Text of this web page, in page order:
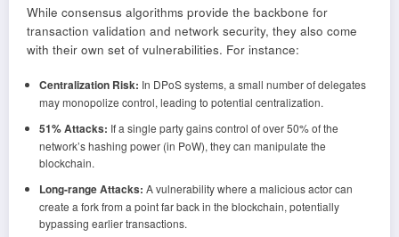
While consensus algorithms provide the backbone for
transaction validation and network security, they also come
with their own set of vulnerabilities. For instance:
Centralization Risk: In DPoS systems, a small number of delegates
may monopolize control, leading to potential centralization.
51% Attacks: If a single party gains control of over 50% of the
network’s hashing power (in PoW), they can manipulate the
blockchain.
Long-range Attacks: A vulnerability where a malicious actor can
create a fork from a point far back in the blockchain, potentially
bypassing earlier transactions.